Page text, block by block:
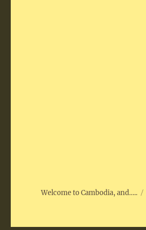
Welcome to Cambodia, and…..